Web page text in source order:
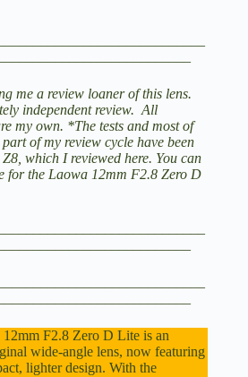
V
i
d
o
me a review loaner of this lens.
independent review. All
my own. *The tests and most of
of my review cycle have been
Z8 , which I reviewed here. You can
for the Laowa 12mm F2.8 Zero D
F2.8 Zero D Lite is an
wide-angle lens, now featuring
lighter design. With the